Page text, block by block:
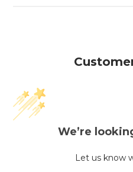
We’re
Let us know